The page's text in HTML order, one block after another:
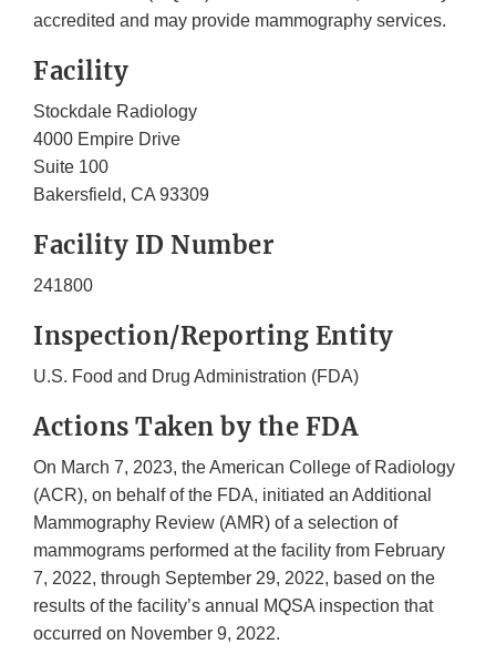
accredited and may provide mammography services.
Facility
Stockdale Radiology
4000 Empire Drive
Suite 100
Bakersfield, CA 93309
Facility ID Number
241800
Inspection/Reporting Entity
U.S. Food and Drug Administration (FDA)
Actions Taken by the FDA
On March 7, 2023, the American College of Radiology
(ACR), on behalf of the FDA, initiated an Additional
Mammography Review (AMR) of a selection of
mammograms performed at the facility from February
7, 2022, through September 29, 2022, based on the
results of the facility’s annual MQSA inspection that
occurred on November 9, 2022.